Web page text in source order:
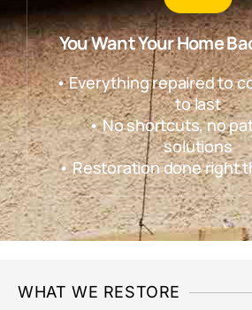
You Want Your Home
• Everything repaired to
to last
• No shortcuts, no
solutions
• Restoration done right
WHAT WE RESTORE